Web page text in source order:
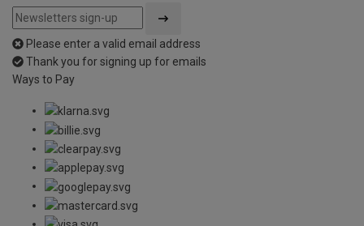
Please enter a valid email address
Thank you for signing up for emails
Ways to Pay